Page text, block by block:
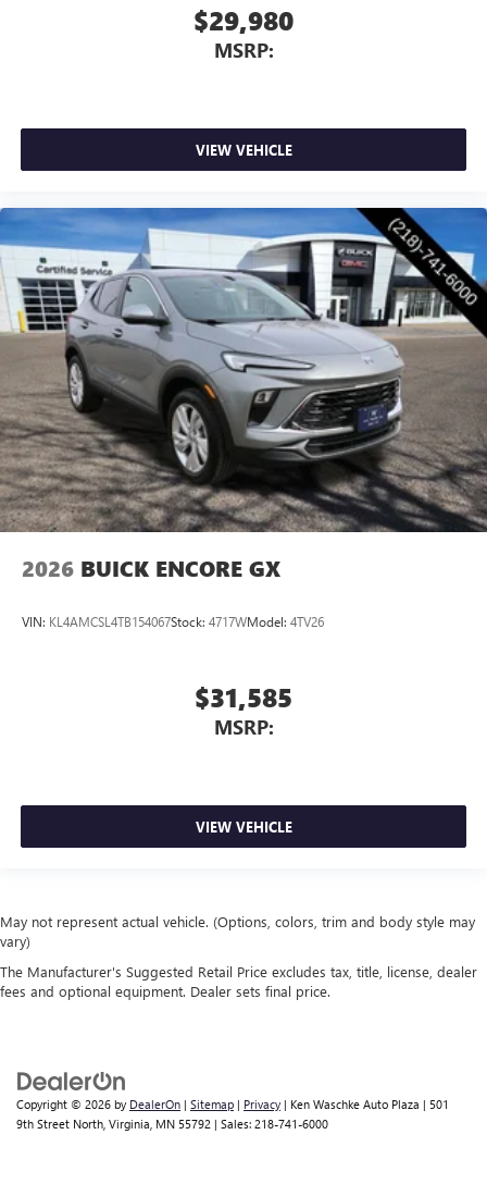
$29,980
MSRP:
VIEW VEHICLE
2026 BUICK ENCORE GX
VIN: KL4AMCSL4TB154067Stock: 4717WModel: 4TV26
$31,585
MSRP:
VIEW VEHICLE
May not represent actual vehicle. (Options, colors, trim and body style may
vary)
The Manufacturer's Suggested Retail Price excludes tax, title, license, dealer
fees and optional equipment. Dealer sets final price.
Copyright © 2026 by DealerOn | Sitemap | Privacy | Ken Waschke Auto Plaza | 501
9th Street North, Virginia, MN 55792 | Sales: 218-741-6000